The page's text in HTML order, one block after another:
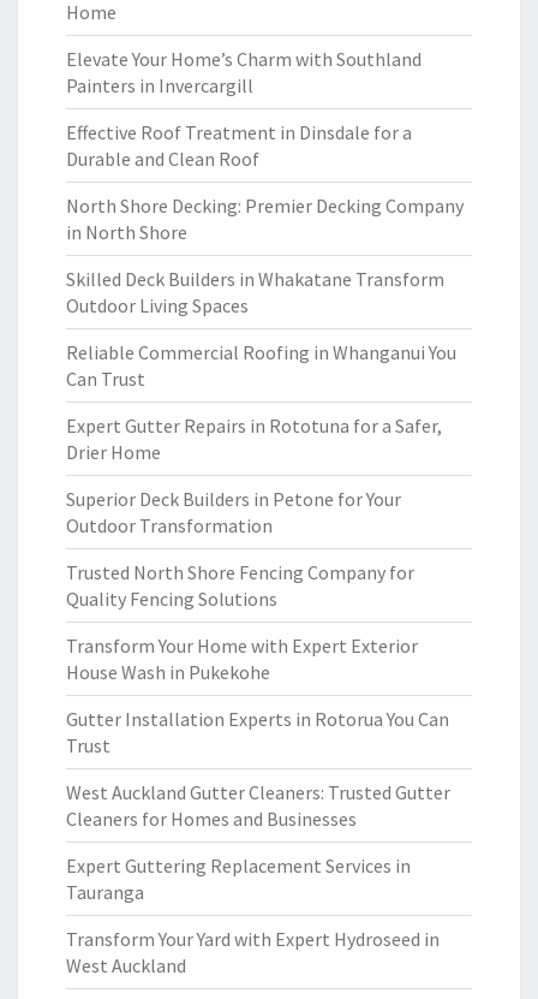
Home
Elevate Your Home’s Charm with Southland
Painters in Invercargill
Effective Roof Treatment in Dinsdale for a
Durable and Clean Roof
North Shore Decking: Premier Decking Company
in North Shore
Skilled Deck Builders in Whakatane Transform
Outdoor Living Spaces
Reliable Commercial Roofing in Whanganui You
Can Trust
Expert Gutter Repairs in Rototuna for a Safer,
Drier Home
Superior Deck Builders in Petone for Your
Outdoor Transformation
Trusted North Shore Fencing Company for
Quality Fencing Solutions
Transform Your Home with Expert Exterior
House Wash in Pukekohe
Gutter Installation Experts in Rotorua You Can
Trust
West Auckland Gutter Cleaners: Trusted Gutter
Cleaners for Homes and Businesses
Expert Guttering Replacement Services in
Tauranga
Transform Your Yard with Expert Hydroseed in
West Auckland